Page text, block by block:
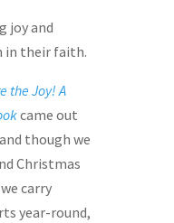
joy and
in their faith.
the Joy! A
came out
though we
Christmas
carry
year-round,